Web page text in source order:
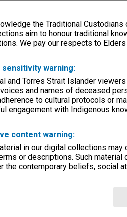
the Traditional
aim to honour traditional
We pay our respects to
sensitivity warning:
and Torres Strait Islander
and names of deceased
to cultural protocols or
engagement with Indigenous
content warning:
in our digital collections
or descriptions. Such material
the contemporary beliefs, social